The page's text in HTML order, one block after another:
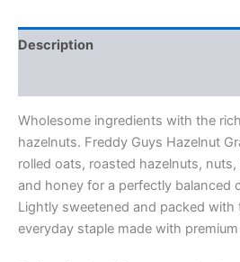
Description
Wholesome ingredients with the
hazelnuts. Freddy Guys Hazelnut
rolled oats, roasted hazelnuts,
and honey for a perfectly balanced
Lightly sweetened and packed with
everyday staple made with